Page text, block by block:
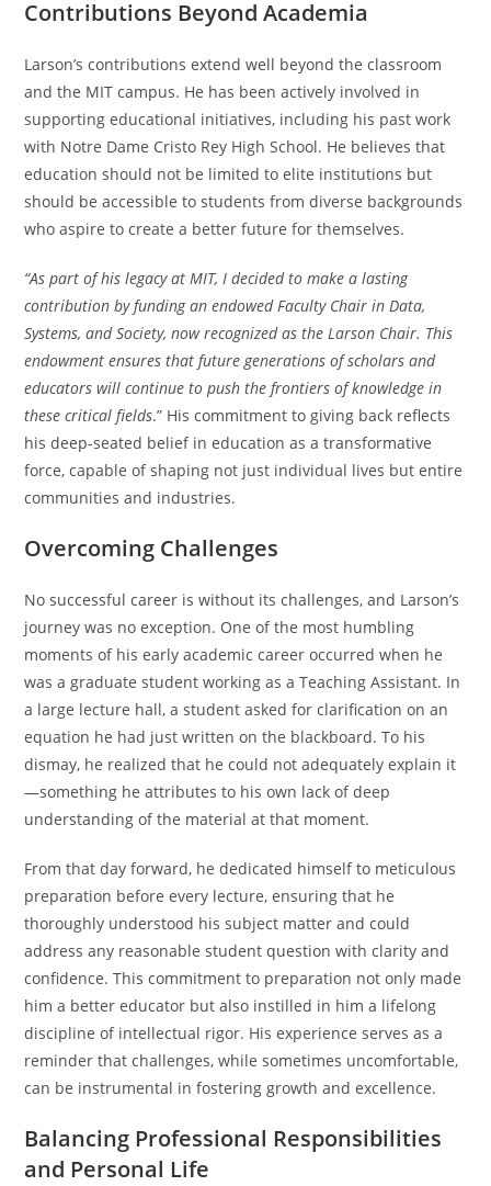
Contributions Beyond Academia
Larson’s contributions extend well beyond the classroom
and the MIT campus. He has been actively involved in
supporting educational initiatives, including his past work
with Notre Dame Cristo Rey High School. He believes that
education should not be limited to elite institutions but
should be accessible to students from diverse backgrounds
who aspire to create a better future for themselves.
“As part of his legacy at MIT, I decided to make a lasting
contribution by funding an endowed Faculty Chair in Data,
Systems, and Society, now recognized as the Larson Chair. This
endowment ensures that future generations of scholars and
educators will continue to push the frontiers of knowledge in
these critical fields.” His commitment to giving back reflects
his deep-seated belief in education as a transformative
force, capable of shaping not just individual lives but entire
communities and industries.
Overcoming Challenges
No successful career is without its challenges, and Larson’s
journey was no exception. One of the most humbling
moments of his early academic career occurred when he
was a graduate student working as a Teaching Assistant. In
a large lecture hall, a student asked for clarification on an
equation he had just written on the blackboard. To his
dismay, he realized that he could not adequately explain it
—something he attributes to his own lack of deep
understanding of the material at that moment.
From that day forward, he dedicated himself to meticulous
preparation before every lecture, ensuring that he
thoroughly understood his subject matter and could
address any reasonable student question with clarity and
confidence. This commitment to preparation not only made
him a better educator but also instilled in him a lifelong
discipline of intellectual rigor. His experience serves as a
reminder that challenges, while sometimes uncomfortable,
can be instrumental in fostering growth and excellence.
Balancing Professional Responsibilities
and Personal Life